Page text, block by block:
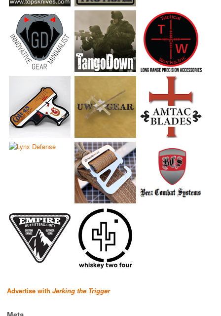
Advertise with Jerking the Trigger